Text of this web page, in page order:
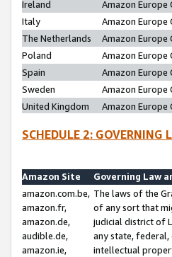
Ireland
Amazon Europe
Italy
Amazon Europe
The Netherlands
Amazon Europe
Poland
Amazon Europe
Spain
Amazon Europe
Sweden
Amazon Europe
United Kingdom
Amazon Europe
SCHEDULE 2: GOVERNING
Amazon Site
Governing Law
amazon.com.be,
amazon.fr,
amazon.de,
audible.de,
amazon.ie,
The laws of the
of any sort that
judicial district of
any state,
intellectual